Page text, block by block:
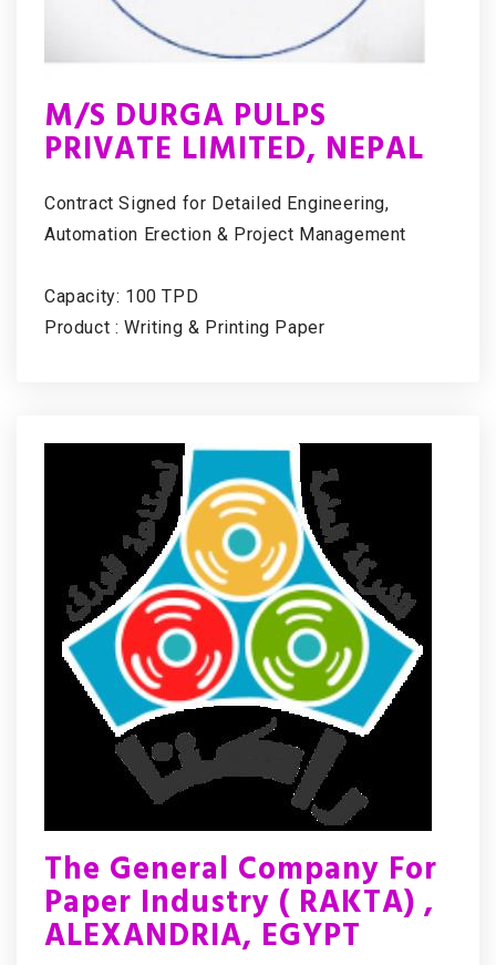
M/S DURGA PULPS
PRIVATE LIMITED, NEPAL
Contract Signed for Detailed Engineering,
Automation Erection & Project Management
Capacity: 100 TPD
Product : Writing & Printing Paper
The General Company For
Paper Industry ( RAKTA) ,
ALEXANDRIA, EGYPT